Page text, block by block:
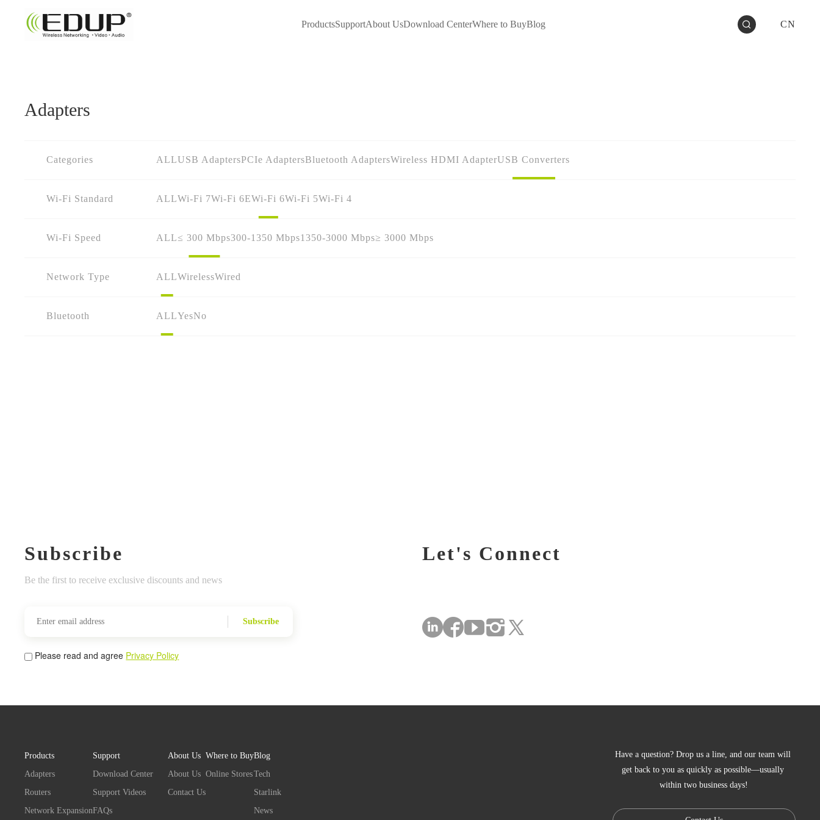
ProductsSupportAbout UsDownload CenterWhere to BuyBlog CN
Adapters
Categories ALLUSB AdaptersPCIe AdaptersBluetooth AdaptersWireless HDMI AdapterUSB Converters
Wi-Fi Standard ALLWi-Fi 7Wi-Fi 6EWi-Fi 6Wi-Fi 5Wi-Fi 4
Wi-Fi Speed ALL≤ 300 Mbps300-1350 Mbps1350-3000 Mbps≥ 3000 Mbps
Network Type ALLWirelessWired
Bluetooth ALLYesNo
Subscribe
Be the first to receive exclusive discounts and news
Subscribe
Please read and agree Privacy Policy
Let's Connect
Products
Adapters
Routers
Network Expansion
Support
Download Center
Support Videos
FAQs
About Us
About Us
Contact Us
Where to Buy
Online Stores
Blog
Tech
Starlink
News
Have a question? Drop us a line, and our team will
get back to you as quickly as possible—usually
within two business days!